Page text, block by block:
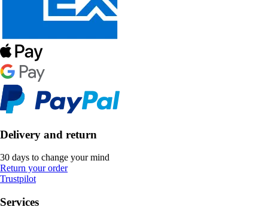
Delivery and return
30 days to change your mind
Return your order
Trustpilot
Services